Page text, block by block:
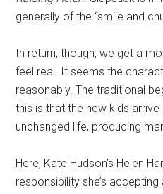
generally of the “smile and
In return, though, we get a
feel real. It seems the
reasonably. The traditional
this is that the new kids
unchanged life, producing
Here, Kate Hudson’s Helen
responsibility she’s